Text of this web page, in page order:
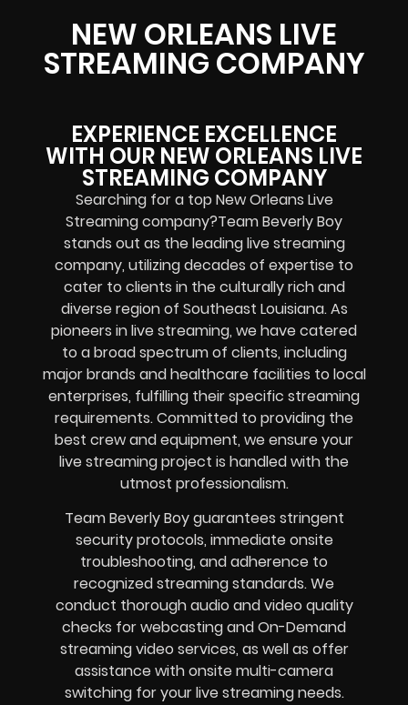
NEW ORLEANS LIVE
STREAMING COMPANY
EXPERIENCE EXCELLENCE
WITH OUR NEW ORLEANS LIVE
STREAMING COMPANY
Searching for a top New Orleans Live
Streaming company?Team Beverly Boy
stands out as the leading live streaming
company, utilizing decades of expertise to
cater to clients in the culturally rich and
diverse region of Southeast Louisiana. As
pioneers in live streaming, we have catered
to a broad spectrum of clients, including
major brands and healthcare facilities to local
enterprises, fulfilling their specific streaming
requirements. Committed to providing the
best crew and equipment, we ensure your
live streaming project is handled with the
utmost professionalism.
Team Beverly Boy guarantees stringent
security protocols, immediate onsite
troubleshooting, and adherence to
recognized streaming standards. We
conduct thorough audio and video quality
checks for webcasting and On-Demand
streaming video services, as well as offer
assistance with onsite multi-camera
switching for your live streaming needs.